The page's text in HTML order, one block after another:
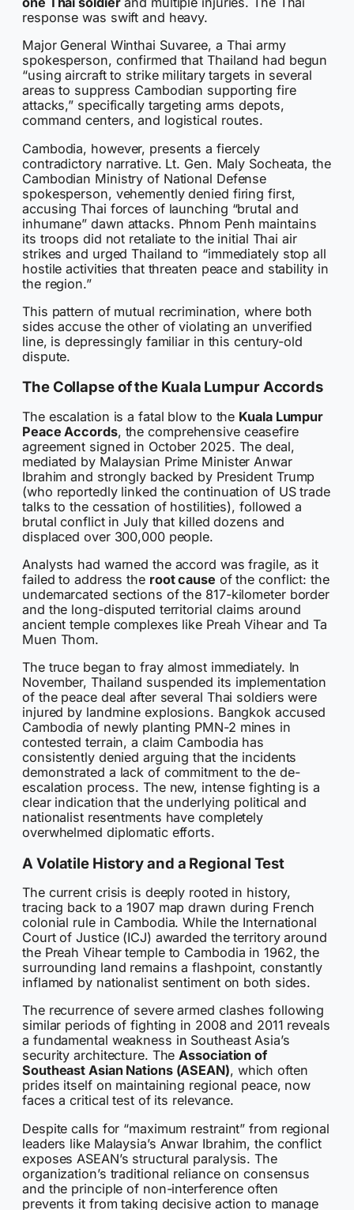
response was swift and heavy.
Major General Winthai Suvaree, a Thai army
spokesperson, confirmed that Thailand had begun
“using aircraft to strike military targets in several
areas to suppress Cambodian supporting fire
attacks,” specifically targeting arms depots,
command centers, and logistical routes.
Cambodia, however, presents a fiercely
contradictory narrative. Lt. Gen. Maly Socheata, the
Cambodian Ministry of National Defense
spokesperson, vehemently denied firing first,
accusing Thai forces of launching “brutal and
inhumane” dawn attacks. Phnom Penh maintains
its troops did not retaliate to the initial Thai air
strikes and urged Thailand to “immediately stop all
hostile activities that threaten peace and stability in
the region.”
This pattern of mutual recrimination, where both
sides accuse the other of violating an unverified
line, is depressingly familiar in this century-old
dispute.
The Collapse of the Kuala Lumpur Accords
The escalation is a fatal blow to the Kuala Lumpur
Peace Accords, the comprehensive ceasefire
agreement signed in October 2025. The deal,
mediated by Malaysian Prime Minister Anwar
Ibrahim and strongly backed by President Trump
(who reportedly linked the continuation of US trade
talks to the cessation of hostilities), followed a
brutal conflict in July that killed dozens and
displaced over 300,000 people.
Analysts had warned the accord was fragile, as it
failed to address the root cause of the conflict: the
undemarcated sections of the 817-kilometer border
and the long-disputed territorial claims around
ancient temple complexes like Preah Vihear and Ta
Muen Thom.
The truce began to fray almost immediately. In
November, Thailand suspended its implementation
of the peace deal after several Thai soldiers were
injured by landmine explosions. Bangkok accused
Cambodia of newly planting PMN-2 mines in
contested terrain, a claim Cambodia has
consistently denied arguing that the incidents
demonstrated a lack of commitment to the de-
escalation process. The new, intense fighting is a
clear indication that the underlying political and
nationalist resentments have completely
overwhelmed diplomatic efforts.
A Volatile History and a Regional Test
The current crisis is deeply rooted in history,
tracing back to a 1907 map drawn during French
colonial rule in Cambodia. While the International
Court of Justice (ICJ) awarded the territory around
the Preah Vihear temple to Cambodia in 1962, the
surrounding land remains a flashpoint, constantly
inflamed by nationalist sentiment on both sides.
The recurrence of severe armed clashes following
similar periods of fighting in 2008 and 2011 reveals
a fundamental weakness in Southeast Asia’s
security architecture. TheAssociation of
Southeast Asian Nations (ASEAN), which often
prides itself on maintaining regional peace, now
faces a critical test of its relevance.
Despite calls for “maximum restraint” from regional
leaders like Malaysia’s Anwar Ibrahim, the conflict
exposes ASEAN’s structural paralysis. The
organization’s traditional reliance on consensus
and the principle of non-interference often
prevents it from taking decisive action to manage